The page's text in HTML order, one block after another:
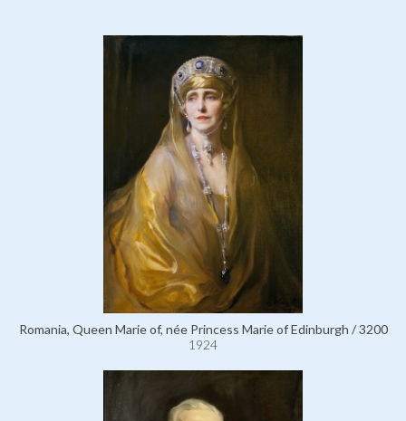
Romania, Queen Marie of, née Princess Marie of Edinburgh / 3200
1924